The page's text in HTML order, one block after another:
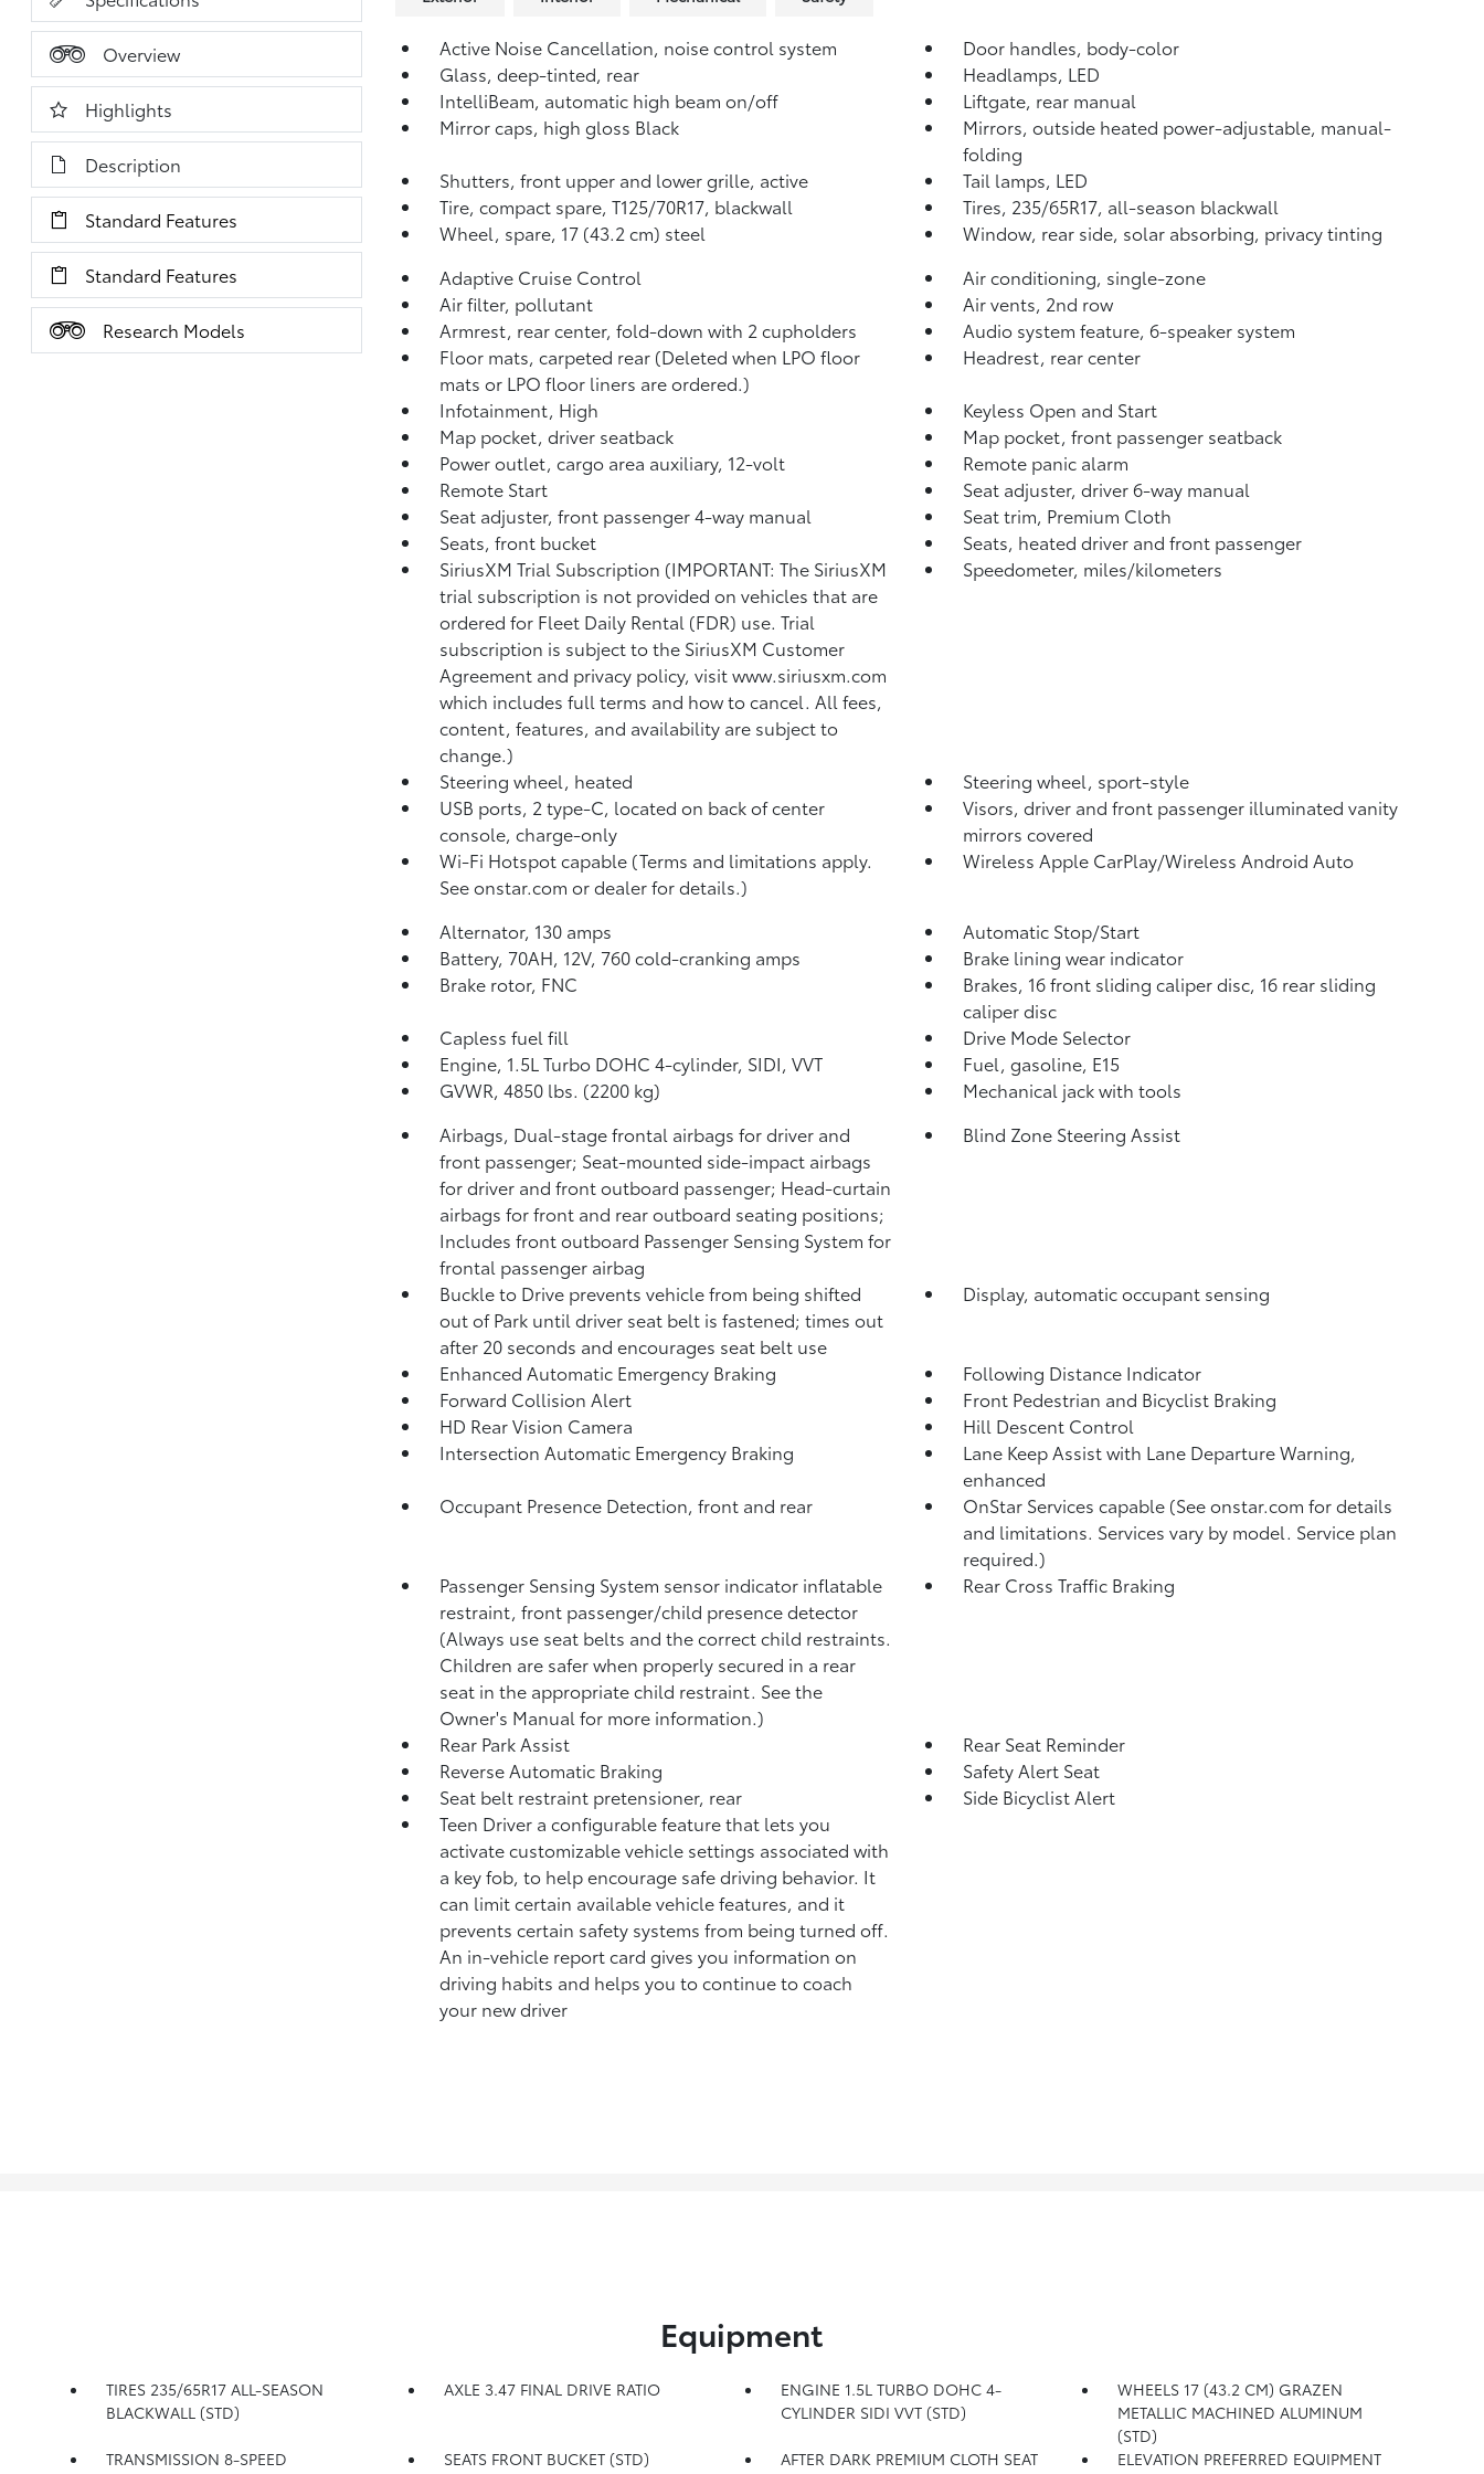
Overview
Highlights
Description
Standard Features
Standard Features
Research Models
Active Noise Cancellation, noise control system
Door handles, body-color
Glass, deep-tinted, rear
Headlamps, LED
IntelliBeam, automatic high beam on/off
Liftgate, rear manual
Mirror caps, high gloss Black
Mirrors, outside heated power-adjustable, manual-
folding
Shutters, front upper and lower grille, active
Tail lamps, LED
Tire, compact spare, T125/70R17, blackwall
Tires, 235/65R17, all-season blackwall
Wheel, spare, 17 (43.2 cm) steel
Window, rear side, solar absorbing, privacy tinting
Adaptive Cruise Control
Air conditioning, single-zone
Air filter, pollutant
Air vents, 2nd row
Armrest, rear center, fold-down with 2 cupholders
Audio system feature, 6-speaker system
Floor mats, carpeted rear (Deleted when LPO floor
mats or LPO floor liners are ordered.)
Headrest, rear center
Infotainment, High
Keyless Open and Start
Map pocket, driver seatback
Map pocket, front passenger seatback
Power outlet, cargo area auxiliary, 12-volt
Remote panic alarm
Remote Start
Seat adjuster, driver 6-way manual
Seat adjuster, front passenger 4-way manual
Seat trim, Premium Cloth
Seats, front bucket
Seats, heated driver and front passenger
SiriusXM Trial Subscription (IMPORTANT: The SiriusXM
trial subscription is not provided on vehicles that are
ordered for Fleet Daily Rental (FDR) use. Trial
subscription is subject to the SiriusXM Customer
Agreement and privacy policy, visit www.siriusxm.com
which includes full terms and how to cancel. All fees,
content, features, and availability are subject to
change.)
Speedometer, miles/kilometers
Steering wheel, heated
Steering wheel, sport-style
USB ports, 2 type-C, located on back of center
console, charge-only
Visors, driver and front passenger illuminated vanity
mirrors covered
Wi-Fi Hotspot capable (Terms and limitations apply.
See onstar.com or dealer for details.)
Wireless Apple CarPlay/Wireless Android Auto
Alternator, 130 amps
Automatic Stop/Start
Battery, 70AH, 12V, 760 cold-cranking amps
Brake lining wear indicator
Brake rotor, FNC
Brakes, 16 front sliding caliper disc, 16 rear sliding
caliper disc
Capless fuel fill
Drive Mode Selector
Engine, 1.5L Turbo DOHC 4-cylinder, SIDI, VVT
Fuel, gasoline, E15
GVWR, 4850 lbs. (2200 kg)
Mechanical jack with tools
Airbags, Dual-stage frontal airbags for driver and
front passenger; Seat-mounted side-impact airbags
for driver and front outboard passenger; Head-curtain
airbags for front and rear outboard seating positions;
Includes front outboard Passenger Sensing System for
frontal passenger airbag
Blind Zone Steering Assist
Buckle to Drive prevents vehicle from being shifted
out of Park until driver seat belt is fastened; times out
after 20 seconds and encourages seat belt use
Display, automatic occupant sensing
Enhanced Automatic Emergency Braking
Following Distance Indicator
Forward Collision Alert
Front Pedestrian and Bicyclist Braking
HD Rear Vision Camera
Hill Descent Control
Intersection Automatic Emergency Braking
Lane Keep Assist with Lane Departure Warning,
enhanced
Occupant Presence Detection, front and rear
OnStar Services capable (See onstar.com for details
and limitations. Services vary by model. Service plan
required.)
Passenger Sensing System sensor indicator inflatable
restraint, front passenger/child presence detector
(Always use seat belts and the correct child restraints.
Children are safer when properly secured in a rear
seat in the appropriate child restraint. See the
Owner's Manual for more information.)
Rear Cross Traffic Braking
Rear Park Assist
Rear Seat Reminder
Reverse Automatic Braking
Safety Alert Seat
Seat belt restraint pretensioner, rear
Side Bicyclist Alert
Teen Driver a configurable feature that lets you
activate customizable vehicle settings associated with
a key fob, to help encourage safe driving behavior. It
can limit certain available vehicle features, and it
prevents certain safety systems from being turned off.
An in-vehicle report card gives you information on
driving habits and helps you to continue to coach
your new driver
Equipment
TIRES 235/65R17 ALL-SEASON
BLACKWALL (STD)
AXLE 3.47 FINAL DRIVE RATIO
ENGINE 1.5L TURBO DOHC 4-
CYLINDER SIDI VVT (STD)
WHEELS 17 (43.2 CM) GRAZEN
METALLIC MACHINED ALUMINUM
(STD)
TRANSMISSION 8-SPEED
SEATS FRONT BUCKET (STD)
AFTER DARK PREMIUM CLOTH SEAT
ELEVATION PREFERRED EQUIPMENT